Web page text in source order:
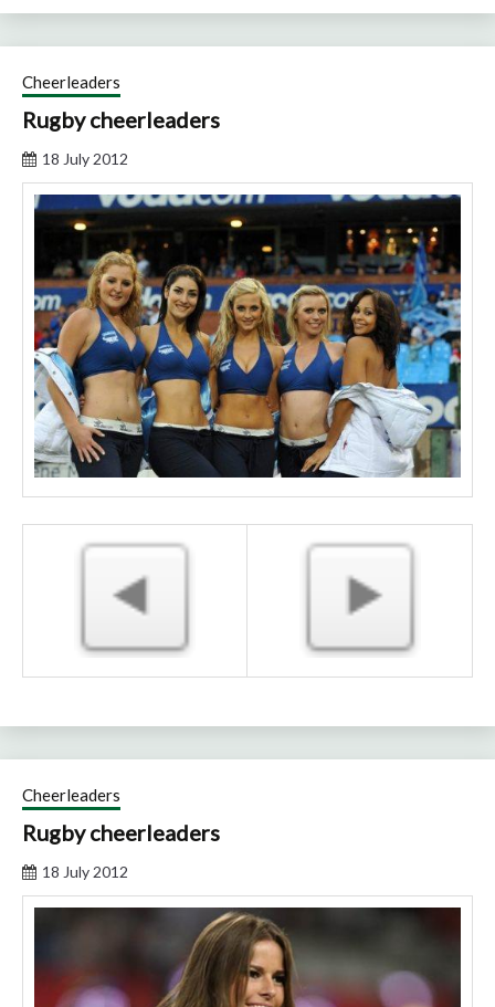
Cheerleaders
Rugby cheerleaders
18 July 2012
Cheerleaders
Rugby cheerleaders
18 July 2012